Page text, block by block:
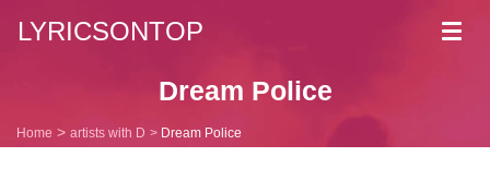
LYRICSONTOP
Dream Police
Home artists with D Dream Police